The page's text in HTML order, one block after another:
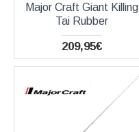
Major Craft Giant Killing
Tai Rubber
209,95€